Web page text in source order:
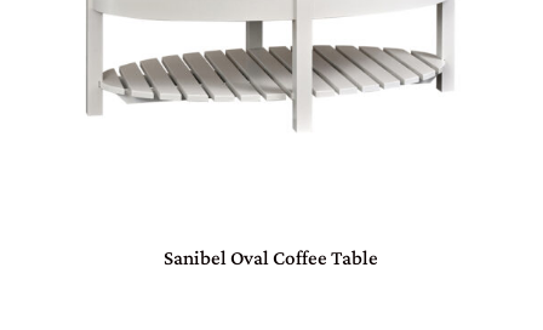
Sanibel Oval Coffee Table